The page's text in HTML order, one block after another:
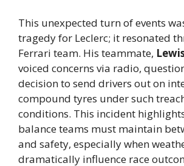
This unexpected turn of events
tragedy for Leclerc; it resonated
Ferrari team. His teammate,
voiced concerns via radio,
decision to send drivers out on
compound tyres under such
conditions. This incident
balance teams must maintain
and safety, especially when
dramatically influence race